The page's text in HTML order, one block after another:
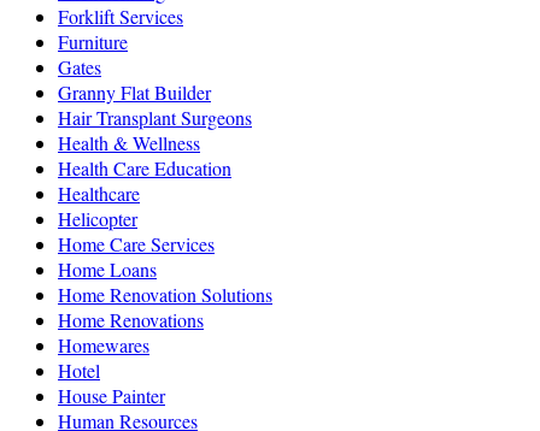
Forklift Services
Furniture
Gates
Granny Flat Builder
Hair Transplant Surgeons
Health & Wellness
Health Care Education
Healthcare
Helicopter
Home Care Services
Home Loans
Home Renovation Solutions
Home Renovations
Homewares
Hotel
House Painter
Human Resources